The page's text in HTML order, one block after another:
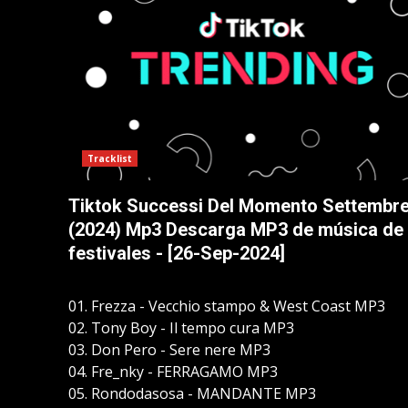
Tracklist
Tiktok Successi Del Momento
(2024) Mp3 Descarga MP3 de música de
festivales - [26-Sep-2024]
01. Frezza - Vecchio stampo & West Coast MP3
02. Tony Boy - Il tempo cura MP3
03. Don Pero - Sere nere MP3
04. Fre_nky - FERRAGAMO MP3
05. Rondodasosa - MANDANTE MP3